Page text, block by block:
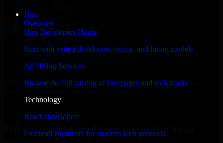
Hire
Overview
Hire Developers Home
Start with vetted developers, teams, and hiring models
All Hiring Services
Browse the full catalog of hire pages and tech stacks
Technology
React Developers
Frontend engineers for modern web products
With an experienced team and agile approach, we focus on your
Hire A/B Testing Developers for Your